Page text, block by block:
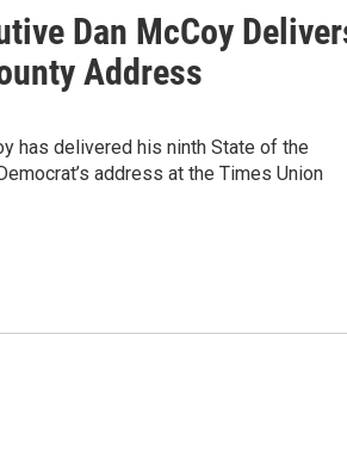
Dan McCoy
Address
has delivered his ninth State of the
address at the Times Union